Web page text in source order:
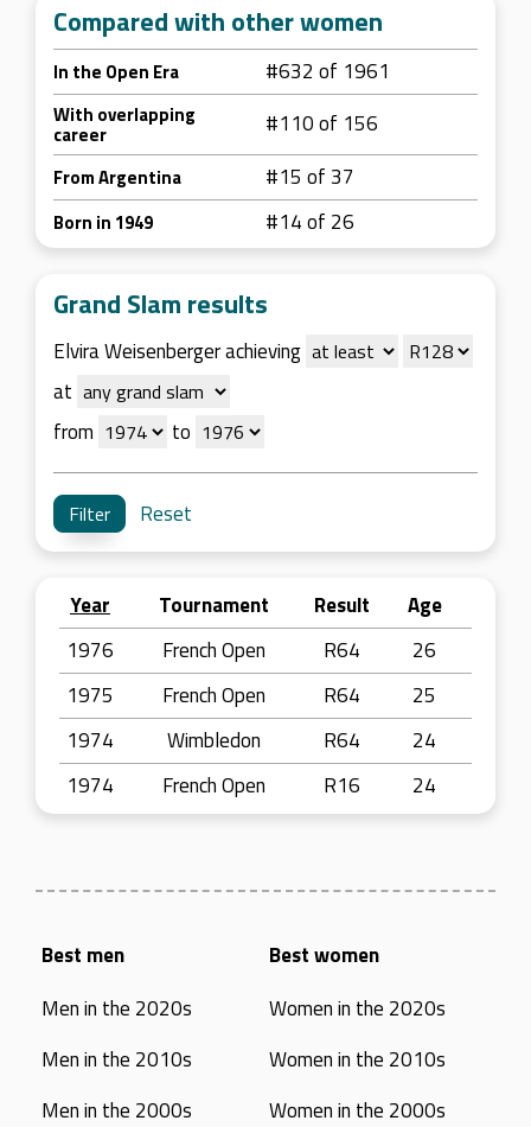
Compared with other women
In the Open Era #632 of 1961
With overlapping
career #110 of 156
From Argentina #15 of 37
Born in 1949 #14 of 26
Grand Slam results
Elvira Weisenberger achieving
at
from
to
Reset
Year Tournament Result
Age
1976
French Open R64
26
1975
French Open R64
25
1974
Wimbledon R64
24
1974
French Open R16 24
Best men
Men in the 2020s
Men in the 2010s
Men in the 2000s
Best women
Women in the 2020s
Women in the 2010s
Women in the 2000s